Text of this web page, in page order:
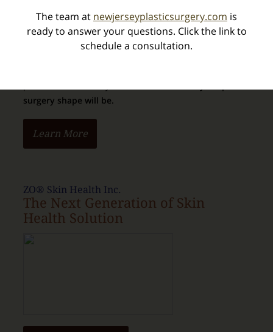
surgery shape will be.
Learn More
ZO® Skin Health Inc.
The Next Generation of Skin
Health Solution
The team at newjerseyplasticsurgery.com is
ready to answer your questions. Click the link to
schedule a consultation.